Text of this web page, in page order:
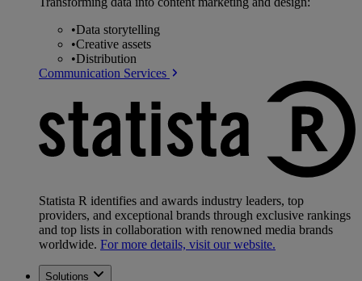
•Data storytelling
•Creative assets
•Distribution
Communication Services
Statista R identifies and awards industry leaders, top
providers, and exceptional brands through exclusive rankings
and top lists in collaboration with renowned media brands
worldwide. For more details, visit our website.
Solutions